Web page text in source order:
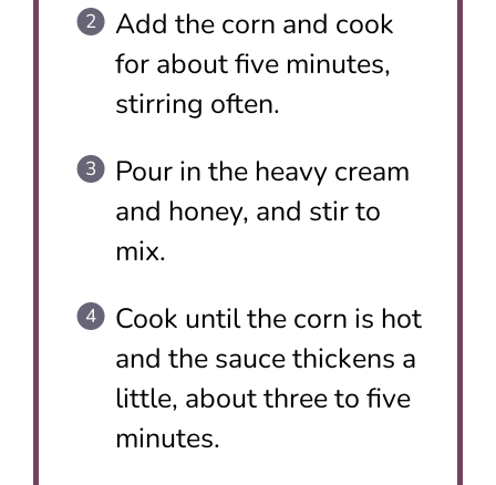
Add the corn and cook
for about five minutes,
stirring often.
Pour in the heavy cream
and honey, and stir to
mix.
Cook until the corn is hot
and the sauce thickens a
little, about three to five
minutes.